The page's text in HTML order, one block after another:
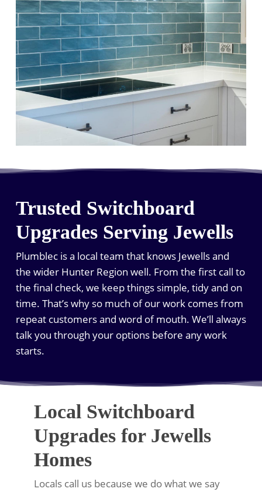
Trusted Switchboard
Upgrades Serving Jewells
Plumblec is a local team that knows Jewells and
the wider Hunter Region well. From the first call to
the final check, we keep things simple, tidy and on
time. That’s why so much of our work comes from
repeat customers and word of mouth. We’ll always
talk you through your options before any work
starts.
Local Switchboard
Upgrades for Jewells
Homes
Locals call us because we do what we say